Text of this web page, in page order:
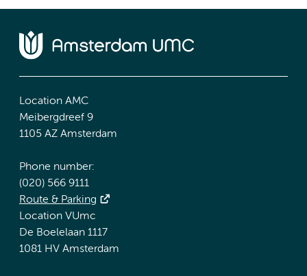
Location AMC
Meibergdreef 9
1105 AZ Amsterdam
Phone number:
(020) 566 9111
Route & Parking
Location VUmc
De Boelelaan 1117
1081 HV Amsterdam